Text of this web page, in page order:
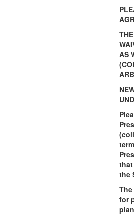
AS
that
the
for